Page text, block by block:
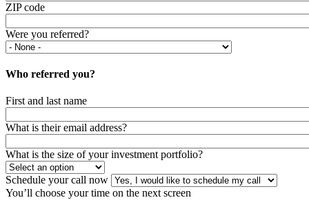
ZIP code
Were you referred?
Who referred you?
First and last name
What is their email address?
What is the size of your investment portfolio?
Schedule your call now
You’ll choose your time on the next screen